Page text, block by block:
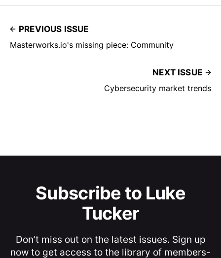
PREVIOUS ISSUE
Masterworks.io's missing piece: Community
NEXT ISSUE
Cybersecurity market trends
Subscribe to Luke
Tucker
Don’t miss out on the latest issues. Sign up
now to get access to the library of members-